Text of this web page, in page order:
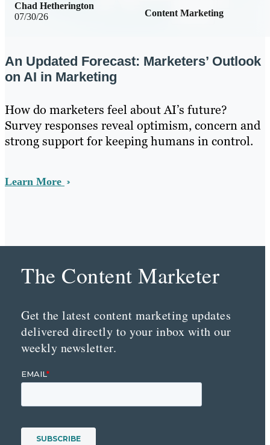
07/30/26 Content Marketing
Chad Hetherington
An Updated Forecast: Marketers’ Outlook
on AI in Marketing
How do marketers feel about AI’s future?
Survey responses reveal optimism, concern and
strong support for keeping humans in control.
Learn More
The Content Marketer
Get the latest content marketing updates
delivered directly to your inbox with our
weekly newsletter.